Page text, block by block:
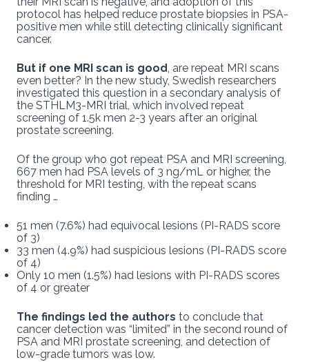
protocol has helped reduce prostate biopsies in PSA-
positive men while still detecting clinically significant
cancer.
But if one MRI scan is good, are repeat MRI scans
even better? In the new study, Swedish researchers
investigated this question in a secondary analysis of
the STHLM3-MRI trial, which involved repeat
screening of 1.5k men 2-3 years after an original
prostate screening.
Of the group who got repeat PSA and MRI screening,
667 men had PSA levels of 3 ng/mL or higher, the
threshold for MRI testing, with the repeat scans
finding …
51 men (7.6%) had equivocal lesions (PI-RADS score
of 3)
33 men (4.9%) had suspicious lesions (PI-RADS score
of 4)
Only 10 men (1.5%) had lesions with PI-RADS scores
of 4 or greater
The findings led the authors to conclude that
cancer detection was “limited” in the second round of
PSA and MRI prostate screening, and detection of
low-grade tumors was low.